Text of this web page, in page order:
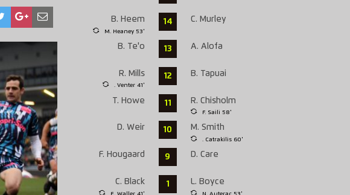
B. Heem
M. Heaney 53'
14 C. Murley
B. Te'o 13 A. Alofa
R. Mills
. Venter 41'
12 B. Tapuai
T. Howe 11 R. Chisholm
F. Saili 58'
D. Weir 10 M. Smith
. Catrakilis 60'
F. Hougaard 9 D. Care
C. Black
E. Waller 41'
1 L. Boyce
N. Auterac 53'